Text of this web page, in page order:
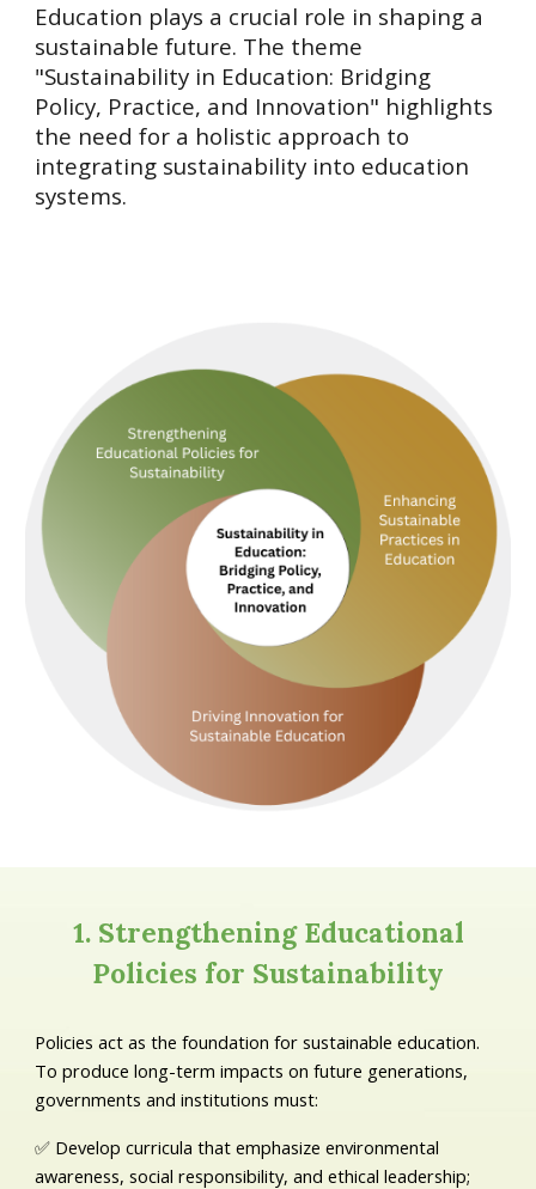
Education plays a crucial role in shaping a
sustainable future. The theme
"Sustainability in Education: Bridging
Policy, Practice, and Innovation" highlights
the need for a holistic approach to
integrating sustainability into education
systems.
1. Strengthening Educational
Policies for Sustainability
Policies act as the foundation for sustainable education.
To produce long-term impacts on future generations,
governments and institutions must:
✅ Develop curricula that emphasize environmental
awareness, social responsibility, and ethical leadership;